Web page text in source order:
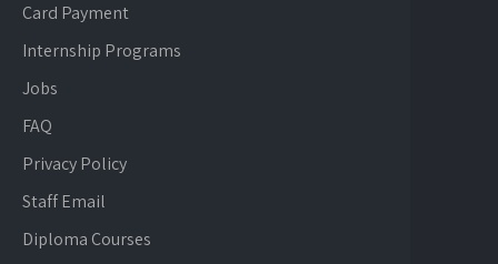
Card Payment
Internship Programs
Jobs
FAQ
Privacy Policy
Staff Email
Diploma Courses